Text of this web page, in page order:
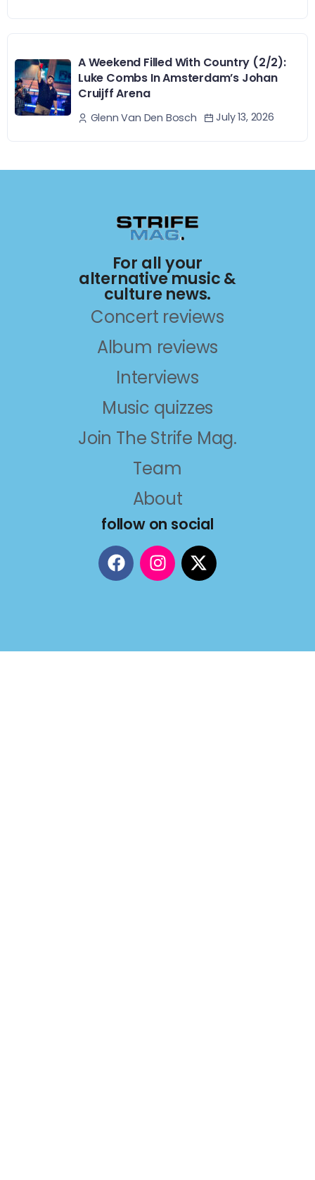
A Weekend Filled With Country (2/2):
Luke Combs In Amsterdam’s Johan
Cruijff Arena
Glenn Van Den Bosch July 13, 2026
For all your
alternative music &
culture news.
Concert reviews
Album reviews
Interviews
Music quizzes
Join The Strife Mag.
Team
About
follow on social